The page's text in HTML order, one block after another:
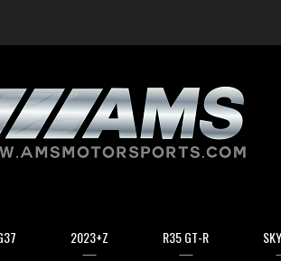
2023+Z R35 GT-R